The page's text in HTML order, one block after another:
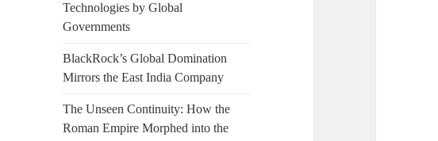
Technologies by Global
Governments
BlackRock’s Global Domination
Mirrors the East India Company
The Unseen Continuity: How the
Roman Empire Morphed into the